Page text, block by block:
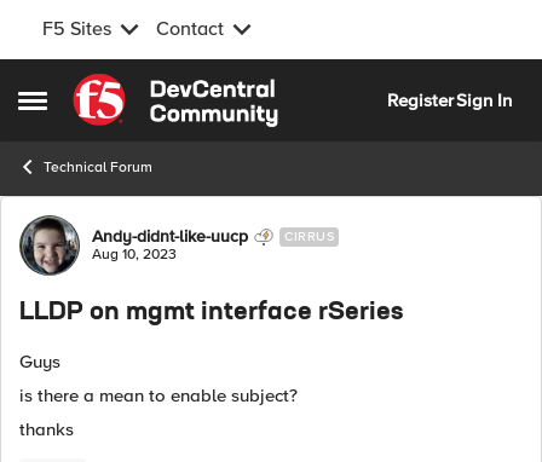
F5 Sites Contact
Open Side Menu
Skip to content
RegisterSign In
Technical Forum
Forum Discussion
Andy-didnt-like-uucp CIRRUS
Aug 10, 2023
LLDP on mgmt interface rSeries
Guys
is there a mean to enable subject?
thanks